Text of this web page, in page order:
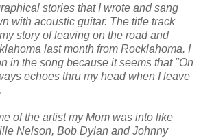
stories that I wrote and sang
with acoustic guitar. The title track
story of leaving on the road and
last month from Rocklahoma. I
in the song because it seems that "On
echoes thru my head when I leave
of the artist my Mom was into like
Nelson, Bob Dylan and Johnny